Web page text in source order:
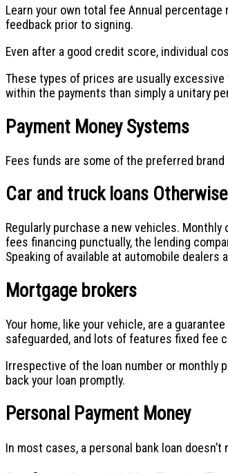
Learn your own total fee Annual
feedback prior to signing.
Even after a good credit score, individual
These types of prices are usually excessive
within the payments than simply a unitary
Payment Money Systems
Fees funds are some of the preferred
Car and truck loans
Regularly purchase a new vehicles.
fees financing punctually, the lending
Speaking of available at automobile dealers
Mortgage brokers
Your home, like your vehicle, are a
safeguarded, and lots of features fixed fee
Irrespective of the loan number or monthly
back your loan promptly.
Personal Payment Money
In most cases, a personal bank loan